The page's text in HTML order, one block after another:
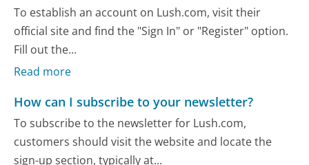
To establish an account on Lush.com, visit their
official site and find the "Sign In" or "Register" option.
Fill out the...
Read more
How can I subscribe to your newsletter?
To subscribe to the newsletter for Lush.com,
customers should visit the website and locate the
sign-up section, typically at...